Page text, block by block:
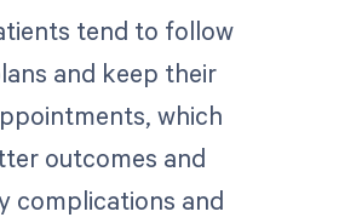
tend to follow
and keep their
which
outcomes and
complications and